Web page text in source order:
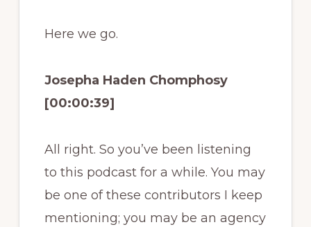
Here we go.
Josepha Haden Chomphosy
[00:00:39]
All right. So you’ve been listening
to this podcast for a while. You may
be one of these contributors I keep
mentioning; you may be an agency